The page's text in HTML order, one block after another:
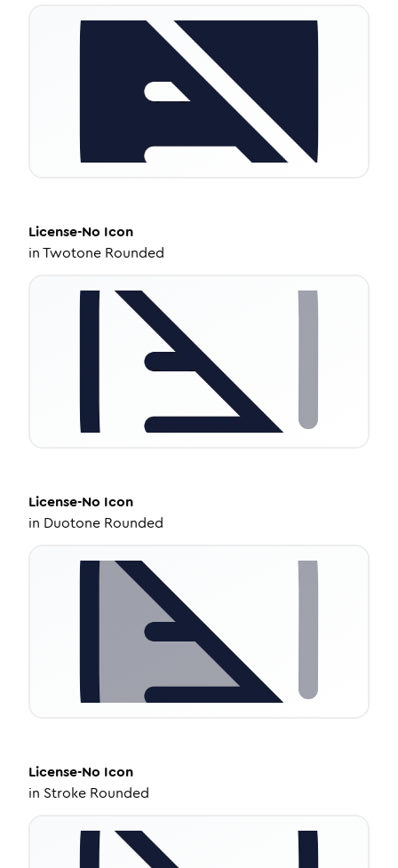
License-No Icon
inTwotone Rounded
License-No Icon
in Duotone Rounded
License-No Icon
in Stroke Rounded